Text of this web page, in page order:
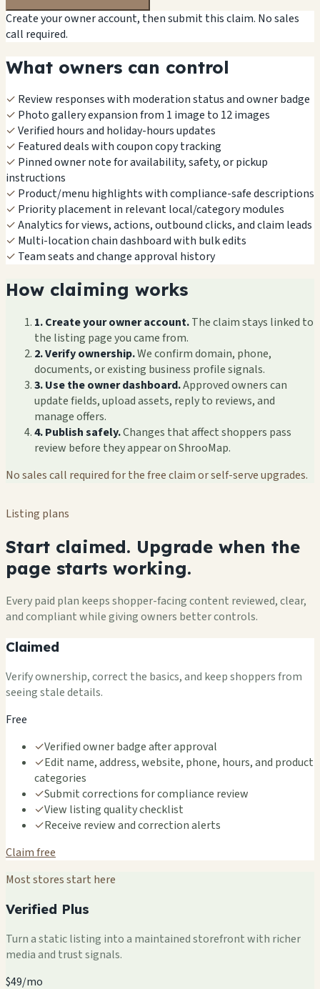
Create your owner account, then submit this claim. No sales
call required.
What owners can control
✓ Review responses with moderation status and owner badge
✓ Photo gallery expansion from 1 image to 12 images
✓Verified hours and holiday-hours updates
✓ Featured deals with coupon copy tracking
✓ Pinned owner note for availability, safety, or pickup
instructions
✓ Product/menu highlights with compliance-safe descriptions
✓ Priority placement in relevant local/category modules
✓Analytics for views, actions, outbound clicks, and claim leads
✓ Multi-location chain dashboard with bulk edits
✓ Team seats and change approval history
How claiming works
1. Create your owner account.The claim stays linked to
the listing page you came from.
2. Verify ownership.We confirm domain, phone,
documents, or existing business profile signals.
3. Use the owner dashboard.Approved owners can
update fields, upload assets, reply to reviews, and
manage offers.
4. Publish safely.Changes that affect shoppers pass
review before they appear on ShrooMap.
No sales call required for the free claim or self-serve upgrades.
Listing plans
Start claimed. Upgrade when the
page starts working.
Every paid plan keeps shopper-facing content reviewed, clear,
and compliant while giving owners better controls.
Claimed
Verify ownership, correct the basics, and keep shoppers from
seeing stale details.
Free
✓Verified owner badge after approval
✓Edit name, address, website, phone, hours, and product
categories
✓Submit corrections for compliance review
✓View listing quality checklist
✓Receive review and correction alerts
Claim free
Most stores start here
Verified Plus
Turn a static listing into a maintained storefront with richer
media and trust signals.
$49/mo